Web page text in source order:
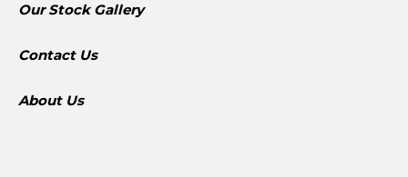
​Our Stock Gallery
Contact Us
About Us